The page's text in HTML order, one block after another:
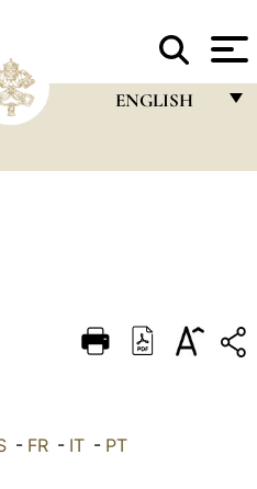
ENGLISH
DEUTSCH
العربيّة - FR - IT - PT